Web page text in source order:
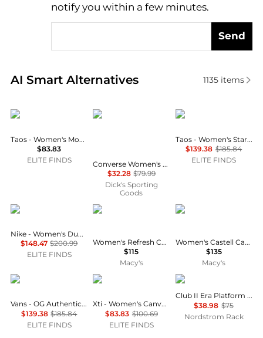
notify you within a few minutes.
Send
AI Smart Alternatives
Real-time analysis of similar Sports based on price
1135items
taos
Taos - Women's Moc Star 2 Shoes
$83.83
ELITE FINDS
Converse
Converse Women's Chuck Taylor All-Star Platform Lift High Top Shoes
$32.28 $79.99
Dick's Sporting
Goods
taos
Taos - Women's Star Shoes
$139.38 $185.84
ELITE FINDS
NIKE
Nike - Women's Dunk High Sneakers - Wide
$148.47 $200.99
ELITE FINDS
XTI
Women's Refresh Collection High Top Canvas Sneakers
$115
Macy's
VISCATA
Women's Castell Canvas Espadrille Platforms Slip on
$135
Macy's
Vans
Vans - OG Authentic Lx Sneakers - Unisex
$139.38 $185.84
ELITE FINDS
Xti
Xti - Women's Canvas Platform Sneakers
$83.83 $100.69
ELITE FINDS
Puma
Club II Era Platform Sneaker
$38.98 $75
Nordstrom Rack